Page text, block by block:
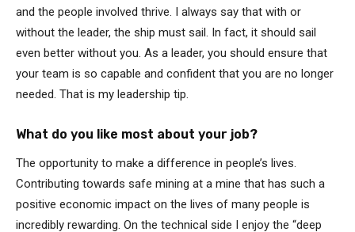
and the people involved thrive. I always say that with or
without the leader, the ship must sail. In fact, it should sail
even better without you. As a leader, you should ensure that
your team is so capable and confident that you are no longer
needed. That is my leadership tip.
What do you like most about your job?
The opportunity to make a difference in people’s lives.
Contributing towards safe mining at a mine that has such a
positive economic impact on the lives of many people is
incredibly rewarding. On the technical side I enjoy the “deep